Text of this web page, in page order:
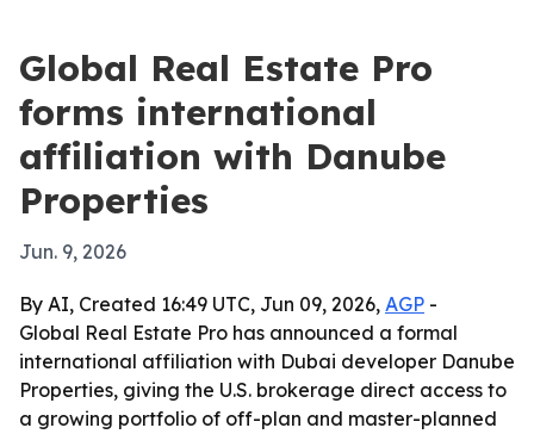
Global Real Estate Pro
forms international
affiliation with Danube
Properties
Jun. 9, 2026
By AI, Created 16:49 UTC, Jun 09, 2026, AGP -
Global Real Estate Pro has announced a formal
international affiliation with Dubai developer Danube
Properties, giving the U.S. brokerage direct access to
a growing portfolio of off-plan and master-planned